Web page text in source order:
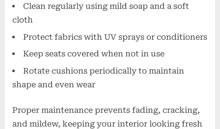
Clean regularly using mild soap and a soft
cloth
Protect fabrics with UV sprays or conditioners
Keep seats covered when not in use
Rotate cushions periodically to maintain
shape and even wear
Proper maintenance prevents fading, cracking,
and mildew, keeping your interior looking fresh